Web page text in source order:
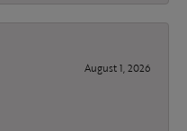
August 1, 2026